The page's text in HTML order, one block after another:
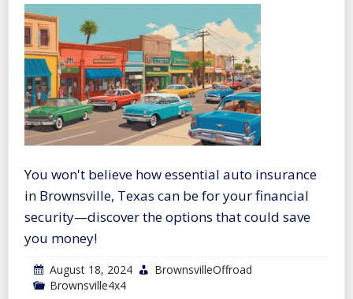
You won't believe how essential auto insurance
in Brownsville, Texas can be for your financial
security—discover the options that could save
you money!
August 18, 2024
BrownsvilleOffroad
Brownsville4x4